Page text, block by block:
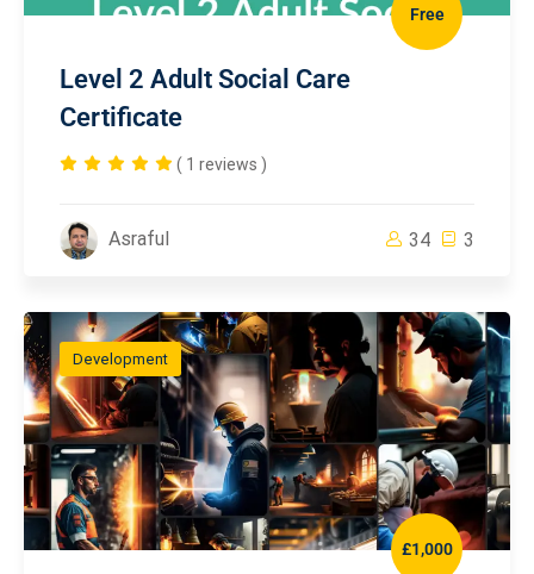
Free
Level 2 Adult Social Care
Certificate
( 1 reviews )
Asraful 34 3
Development
£1,000